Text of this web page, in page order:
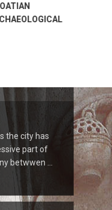
the city has
part of
betwwen ...